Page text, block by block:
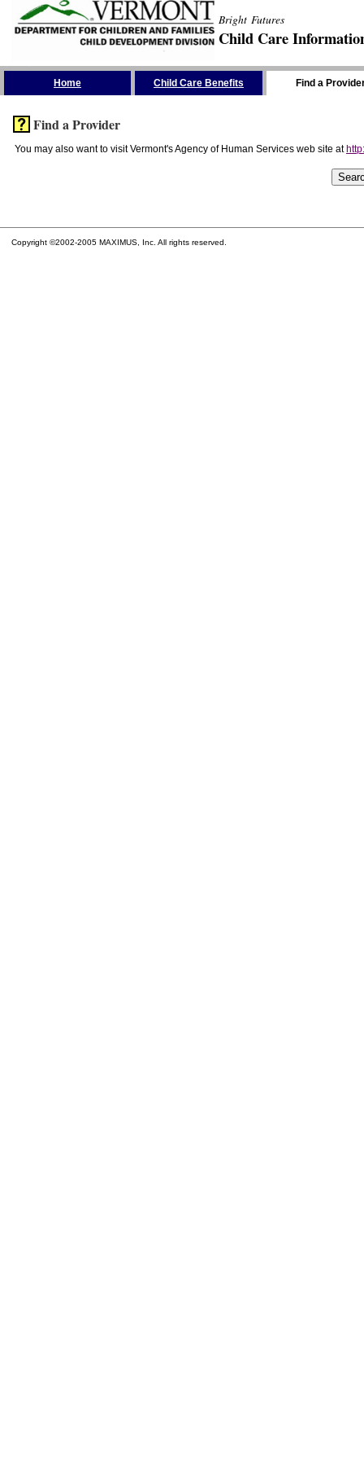
Bright Futures
Child Care
Home Child Care Benefits Find a
Find a Provider
You may also want to visit Vermont's Agency of Human Services web site at
Copyright ©2002-2005 MAXIMUS, Inc. All rights reserved.